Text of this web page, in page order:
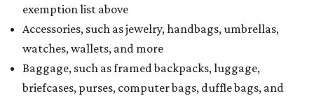
exemption list above
Accessories, such as jewelry, handbags, umbrellas,
watches, wallets, and more
Baggage, such as framed backpacks, luggage,
briefcases, purses, computer bags, duffle bags, and